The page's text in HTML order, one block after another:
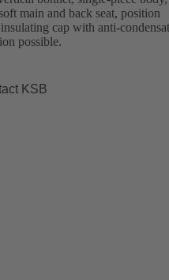
main and back seat, position
cap with anti-
possible.
KSB